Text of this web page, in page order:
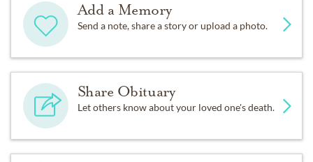
Add a Memory
Send a note, share a story or upload a photo.
Share Obituary
Let others know about your loved one's death.